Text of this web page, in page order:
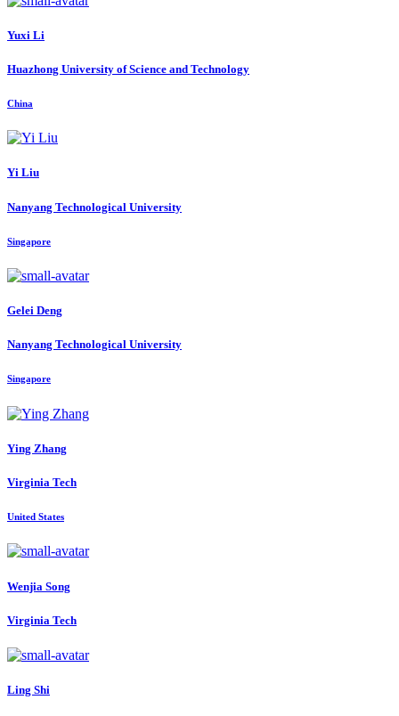
Yuxi Li
Huazhong University of Science and Technology
China
Yi Liu
Nanyang Technological University
Singapore
Gelei Deng
Nanyang Technological University
Singapore
Ying Zhang
Virginia Tech
United States
Wenjia Song
Virginia Tech
Ling Shi